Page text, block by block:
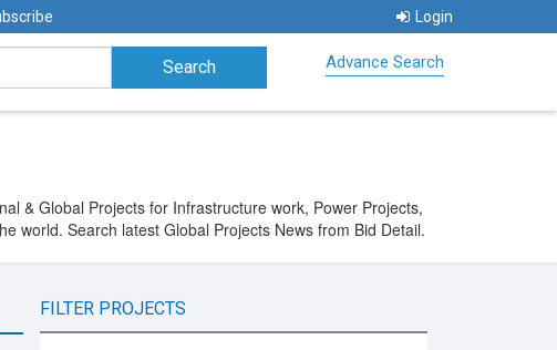
Login
Advance Search
& Global Projects for Infrastructure work, Power Projects,
world. Search latest Global Projects News from Bid Detail.
FILTER PROJECTS